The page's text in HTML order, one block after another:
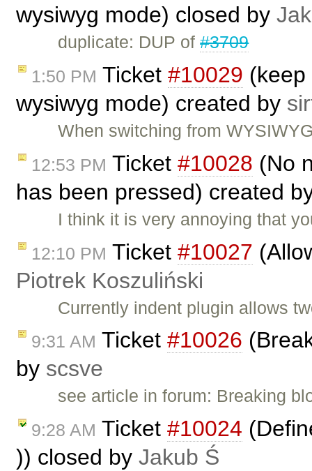
wysiwyg mode) closed by
duplicate: DUP of#3709
1:50 PM Ticket #10029
wysiwyg mode) created by
When switching from
12:53 PM Ticket #10028 (No
has been pressed) created
I think it is very annoying that
12:10 PM Ticket #10027
Piotrek Koszuliński
Currently indent plugin allows
9:31 AM Ticket #10026
by scsve
see article in forum: Breaking
9:28 AM Ticket #10024
)) closed by Jakub Ś